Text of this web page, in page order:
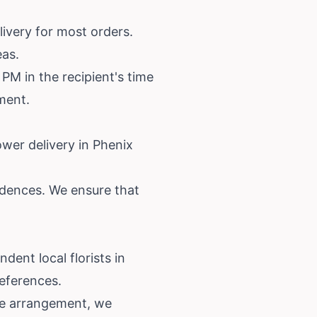
for most orders.
in the recipient's time
delivery in Phenix
We ensure that
local florists in
arrangement, we